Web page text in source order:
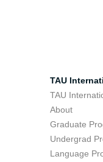
TAU
TAU
About
Graduate
Undergrad
Language